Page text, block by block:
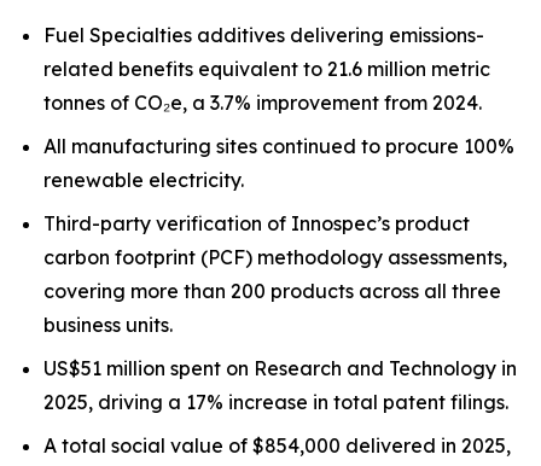
Fuel Specialties additives delivering emissions-
related benefits equivalent to 21.6 million metric
tonnes of CO₂e, a 3.7% improvement from 2024.
All manufacturing sites continued to procure 100%
renewable electricity.
Third-party verification of Innospec’s product
carbon footprint (PCF) methodology assessments,
covering more than 200 products across all three
business units.
US$51 million spent on Research and Technology in
2025, driving a 17% increase in total patent filings.
A total social value of $854,000 delivered in 2025,